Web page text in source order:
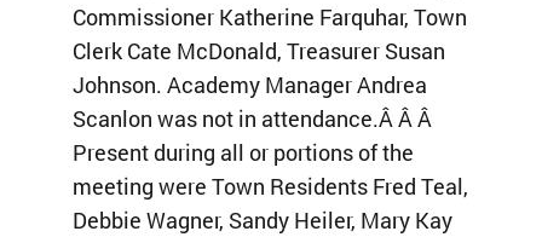
Commissioner Katherine Farquhar, Town
Clerk Cate McDonald, Treasurer Susan
Johnson. Academy Manager Andrea
Scanlon was not in attendance.Â Â Â
Present during all or portions of the
meeting were Town Residents Fred Teal,
Debbie Wagner, Sandy Heiler, Mary Kay